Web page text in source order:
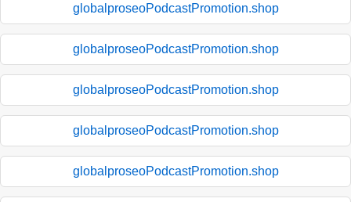
globalproseoPodcastPromotion.shop
globalproseoPodcastPromotion.shop
globalproseoPodcastPromotion.shop
globalproseoPodcastPromotion.shop
globalproseoPodcastPromotion.shop